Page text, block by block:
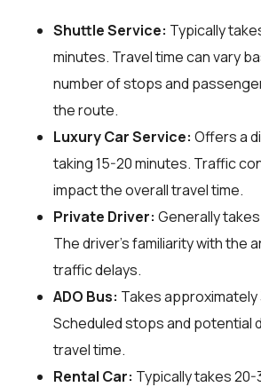
Shuttle Service: Typically
minutes. Travel time can vary
number of stops and
the route.
Luxury Car Service: Offers a
taking 15-20 minutes. Traffic
impact the overall travel time.
Private Driver: Generally
The driver's familiarity with the
traffic delays.
ADO Bus: Takes
Scheduled stops and potential
travel time.
Rental Car: Typically takes